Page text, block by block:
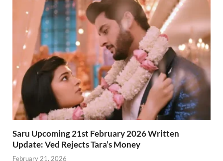
Saru Upcoming 21st February 2026 Written
Update: Ved Rejects Tara’s Money
February 21, 2026